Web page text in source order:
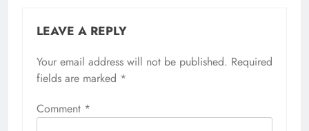
LEAVE A REPLY
Your email address will not be published. Required
fields are marked *
Comment *